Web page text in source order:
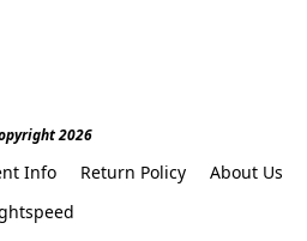
2026
Info Return Policy About Us